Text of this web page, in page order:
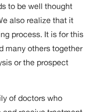
to be well thought
also realize that it
process. It is for this
many others together
or the prospect
of doctors who